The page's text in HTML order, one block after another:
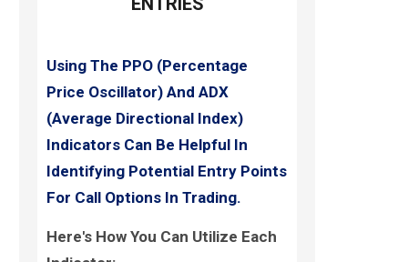
Using The PPO (Percentage
Price Oscillator) And ADX
(Average Directional Index)
Indicators Can Be Helpful In
Identifying Potential Entry Points
For Call Options In Trading.
Here's How You Can Utilize Each